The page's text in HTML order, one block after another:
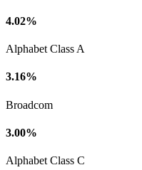
4.02%
Alphabet Class A
3.16%
Broadcom
3.00%
Alphabet Class C